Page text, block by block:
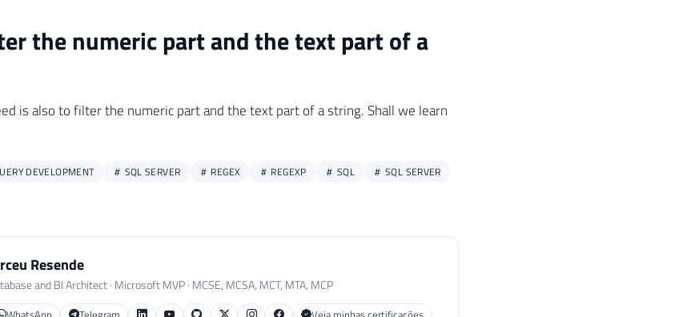
the numeric part and the text part of a
is also to filter the numeric part and the text part of a string. Shall we learn
DEVELOPMENT SQL SERVER REGEX REGEXP SQL
SQL SERVER
Resende
and BI Architect · Microsoft MVP · MCSE, MCSA, MCT, MTA, MCP